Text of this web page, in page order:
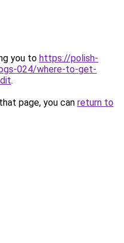
you to https://polish-
024/where-to-get-
.
page, you can return to